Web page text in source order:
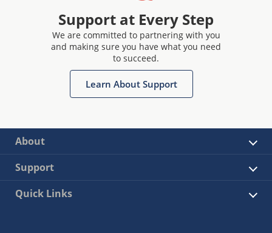
Support at Every Step
We are committed to partnering with you
and making sure you have what you need
to succeed.
Learn About Support
About
Support
Quick Links